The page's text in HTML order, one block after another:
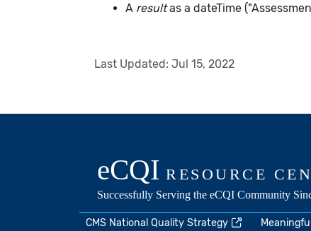
A resultas a dateTime
Last Updated: Jul 15, 2022
CMS National Quality Strategy